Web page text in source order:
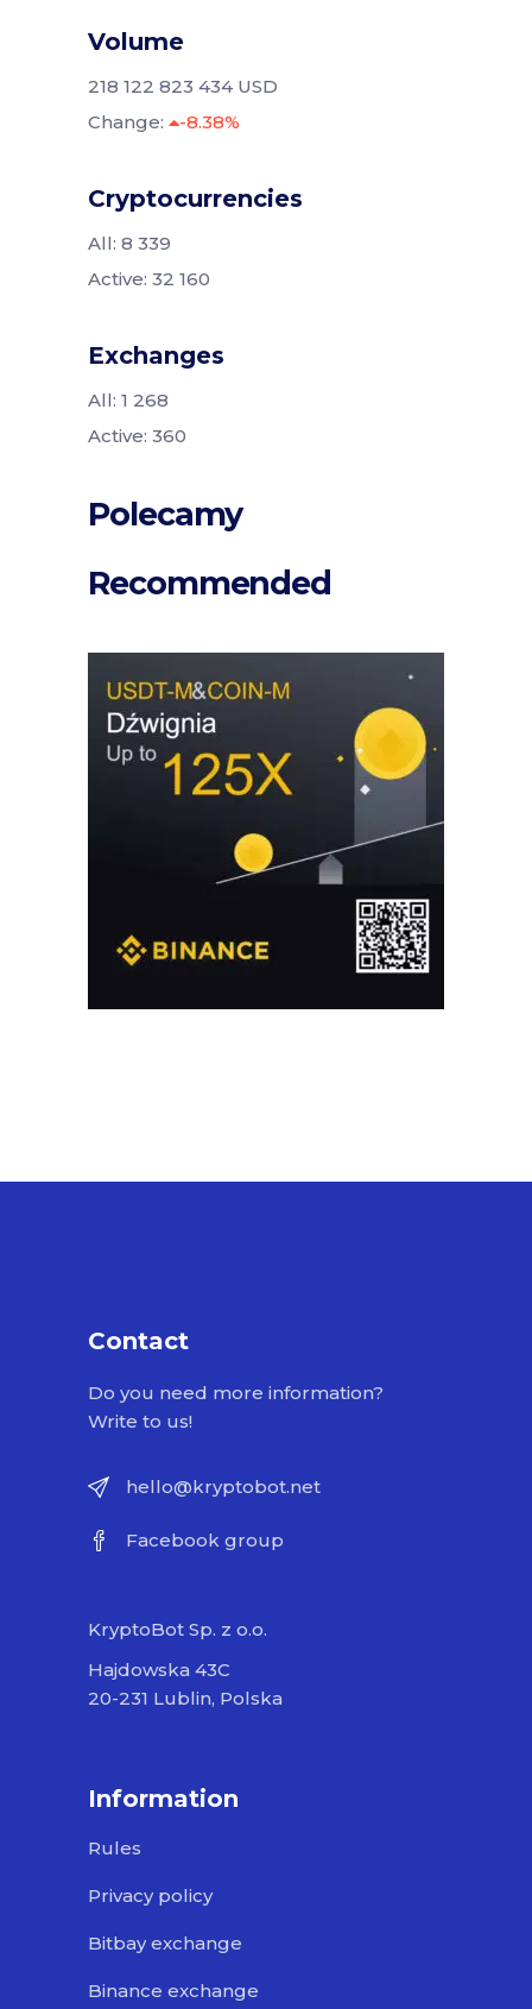
Volume
218 122 823 434 USD
Change:
-8.38%
Cryptocurrencies
All: 8 339
Active: 32 160
Exchanges
All: 1 268
Active: 360
Polecamy
Recommended
Contact
Do you need more information?
Write to us!
hello@kryptobot.net
Facebook group
KryptoBot Sp. z o.o.
Hajdowska 43C
20-231 Lublin, Polska
Information
Rules
Privacy policy
Bitbay exchange
Binance exchange